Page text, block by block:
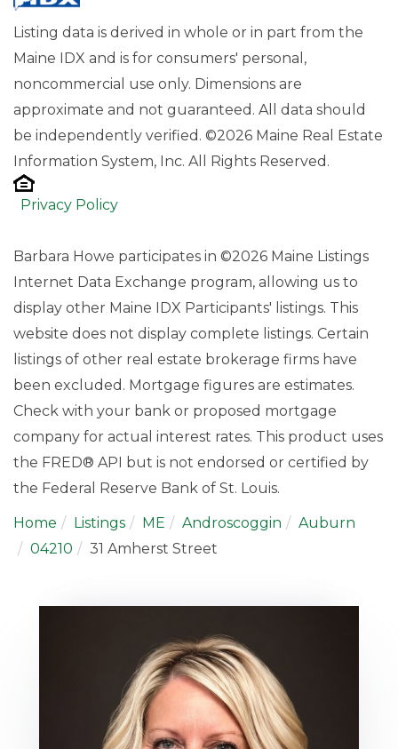
Listing data is derived in whole or in part from the
Maine IDX and is for consumers' personal,
noncommercial use only. Dimensions are
approximate and not guaranteed. All data should
be independently verified. ©2026 Maine Real Estate
Information System, Inc. All Rights Reserved.
Privacy Policy
Barbara Howe participates in ©2026 Maine Listings
Internet Data Exchange program, allowing us to
display other Maine IDX Participants' listings. This
website does not display complete listings. Certain
listings of other real estate brokerage firms have
been excluded. Mortgage figures are estimates.
Check with your bank or proposed mortgage
company for actual interest rates. This product uses
the FRED® API but is not endorsed or certified by
the Federal Reserve Bank of St. Louis.
Home Listings ME Androscoggin
Auburn
04210
31 Amherst Street